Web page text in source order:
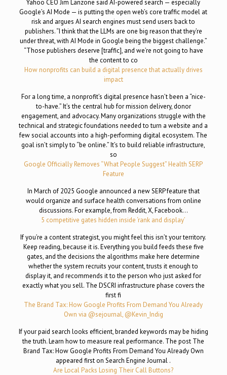
Yahoo CEO Jim Lanzone said AI-powered search — especially
Google’s AI Mode — is putting the open web’s core traffic model at
risk and argues AI search engines must send users back to
publishers. “I think that the LLMs are one big reason that they’re
under threat, with AI Mode in Google being the biggest challenge.”
“Those publishers deserve [traffic], and we’re not going to have
the content to co
How nonprofits can build a digital presence that actually drives
impact
For a long time, a nonprofit’s digital presence hasn’t been a “nice-
to-have.” It’s the central hub for mission delivery, donor
engagement, and advocacy. Many organizations struggle with the
technical and strategic foundations needed to turn a website and a
few social accounts into a high-performing digital ecosystem. The
goal isn’t simply to “be online.” It’s to build reliable infrastructure,
so
Google Officially Removes “What People Suggest” Health SERP
Feature
In March of 2025 Google announced a new SERP feature that
would organize and surface health conversations from online
discussions. For example, from Reddit, X, Facebook…
5 competitive gates hidden inside ‘rank and display’
If you’re a content strategist, you might feel this isn’t your territory.
Keep reading, because it is. Everything you build feeds these five
gates, and the decisions the algorithms make here determine
whether the system recruits your content, trusts it enough to
display it, and recommends it to the person who just asked for
exactly what you sell. The DSCRI infrastructure phase covers the
first fi
The Brand Tax: How Google Profits From Demand You Already
Own via @sejournal, @Kevin_Indig
If your paid search looks efficient, branded keywords may be hiding
the truth. Learn how to measure real performance. The post The
Brand Tax: How Google Profits From Demand You Already Own
appeared first on Search Engine Journal .
Are Local Packs Losing Their Call Buttons?